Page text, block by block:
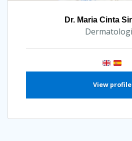
Dr. Maria Cinta
View profile